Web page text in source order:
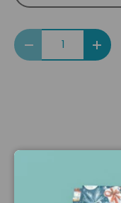
Qty
Decrease
View store